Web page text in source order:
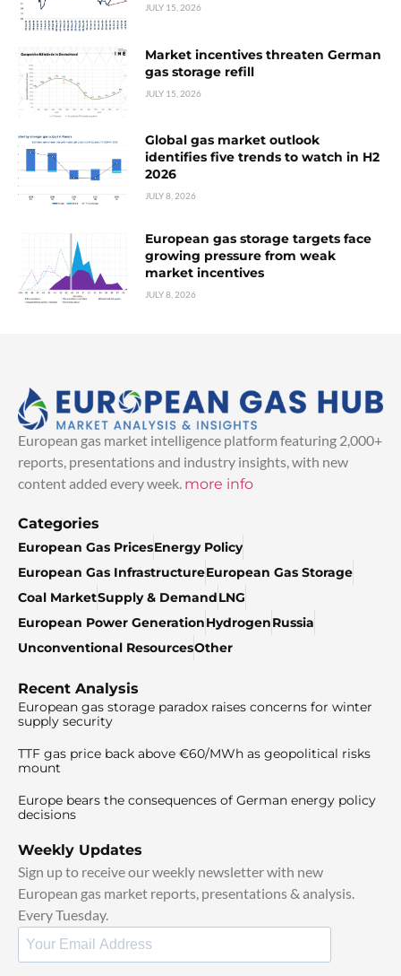
JULY 15, 2026
Market incentives threaten German
gas storage refill
JULY 15, 2026
Global gas market outlook
identifies five trends to watch in H2
2026
JULY 8, 2026
European gas storage targets face
growing pressure from weak
market incentives
JULY 8, 2026
European gas market intelligence platform featuring 2,000+
reports, presentations and industry insights, with new
content added every week. more info
Categories
European Gas PricesEnergy Policy
European Gas InfrastructureEuropean Gas Storage
Coal MarketSupply & DemandLNG
European Power GenerationHydrogenRussia
Unconventional ResourcesOther
Recent Analysis
European gas storage paradox raises concerns for winter
supply security
TTF gas price back above €60/MWh as geopolitical risks
mount
Europe bears the consequences of German energy policy
decisions
Weekly Updates
Sign up to receive our weekly newsletter with new
European gas market reports, presentations & analysis.
Every Tuesday.